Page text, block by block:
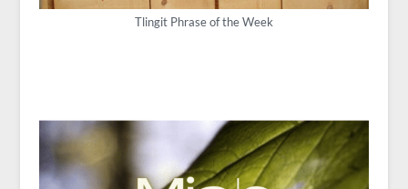
Tlingit Phrase of the Week